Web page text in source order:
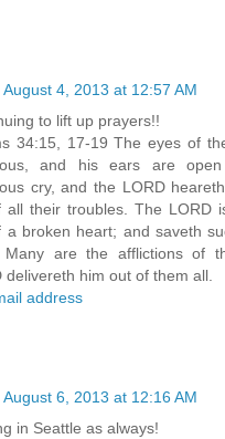
August 4, 2013 at 12:57 AM
to lift up prayers!!
34:15, 17-19 The eyes of
and his ears are
cry, and the LORD
all their troubles. The LORD
a broken heart; and saveth
Many are the afflictions of
delivereth him out of them all.
address
August 6, 2013 at 12:16 AM
in Seattle as always!